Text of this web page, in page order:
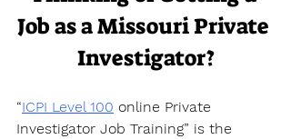
Job as a Missouri Private
Investigator?
“ICPI Level 100 online Private
Investigator Job Training” is the